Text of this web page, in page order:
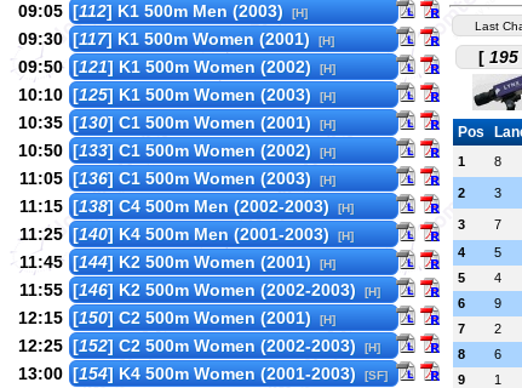
09:05 [112] K1 500m Men (2003) [H]
09:30 [117] K1 500m Women (2001) [H]
09:50 [121] K1 500m Women (2002) [H]
10:10 [125] K1 500m Women (2003) [H]
10:35 [130] C1 500m Women (2001) [H]
10:50 [133] C1 500m Women (2002) [H]
11:05 [136] C1 500m Women (2003) [H]
11:15 [138] C4 500m Men (2002-2003) [H]
11:25 [140] K4 500m Men (2001-2003) [H]
11:45 [144] K2 500m Women (2001) [H]
11:55 [146] K2 500m Women (2002-2003) [H]
12:15 [150] C2 500m Women (2001) [H]
12:25 [152] C2 500m Women (2002-2003) [H]
13:00 [154] K4 500m Women (2001-2003) [SF]
Last
[ 195
Pos
1 8
2 3
3 7
4
5
5
4
6
9
7
2
8
6
9
1